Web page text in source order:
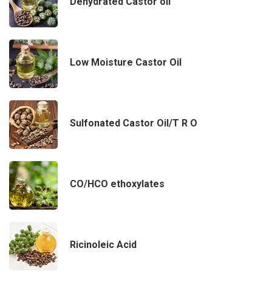
Low Moisture Castor Oil
Sulfonated Castor Oil/T R O
CO/HCO ethoxylates
Ricinoleic Acid